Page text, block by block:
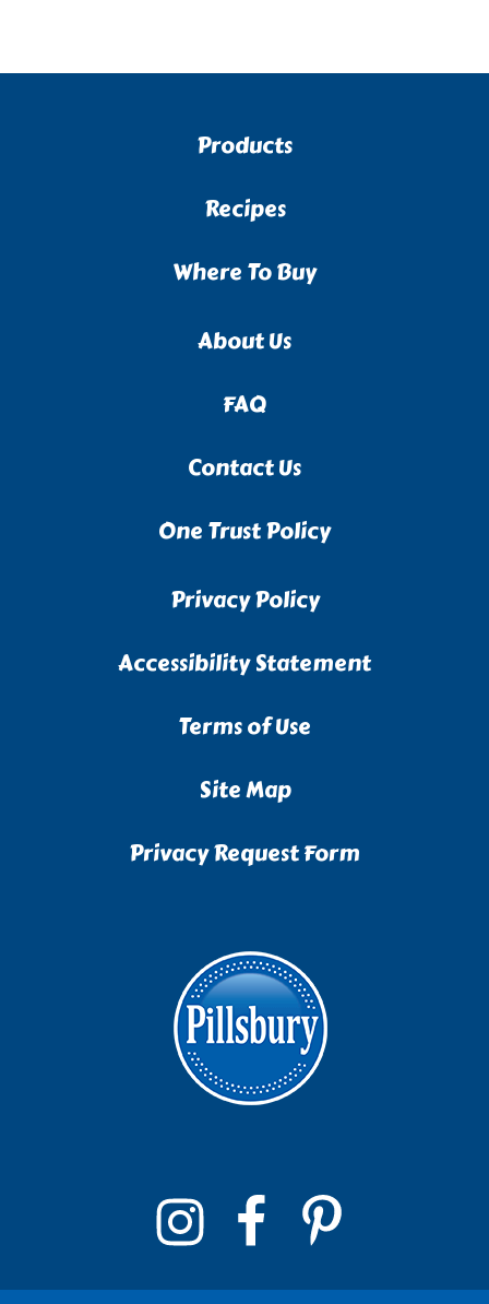
Products
Recipes
Where To Buy
About Us
FAQ
Contact Us
One Trust Policy
Privacy Policy
Accessibility Statement
Terms of Use
Site Map
Privacy Request Form